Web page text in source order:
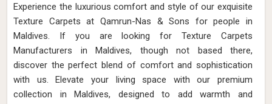
Experience the luxurious comfort and style of our exquisite
Texture Carpets at Qamrun-Nas & Sons for people in
Maldives. If you are looking for Texture Carpets
Manufacturers in Maldives, though not based there,
discover the perfect blend of comfort and sophistication
with us. Elevate your living space with our premium
collection in Maldives, designed to add warmth and